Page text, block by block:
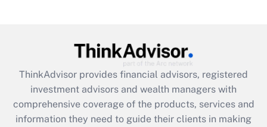
Recently Updated Q&As
What is the CARES Act employee
retention tax credit that was available
during 2020 and 2021?
Get Answer
ThinkAdvisor provides financial advisors, registered
investment advisors and wealth managers with
comprehensive coverage of the products, services and
information they need to guide their clients in making